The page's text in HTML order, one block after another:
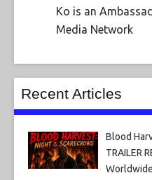
Ko is an
Media Network
Recent Articles
Blood
TRAILER